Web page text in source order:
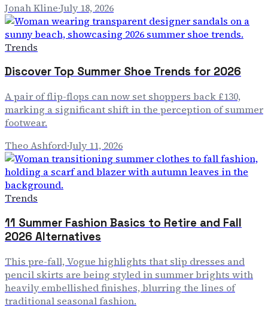
Jonah Kline·July 18, 2026
Trends
Discover Top Summer Shoe Trends for 2026
A pair of flip-flops can now set shoppers back £130,
marking a significant shift in the perception of summer
footwear.
Theo Ashford·July 11, 2026
Trends
11 Summer Fashion Basics to Retire and Fall
2026 Alternatives
This pre-fall, Vogue highlights that slip dresses and
pencil skirts are being styled in summer brights with
heavily embellished finishes, blurring the lines of
traditional seasonal fashion.